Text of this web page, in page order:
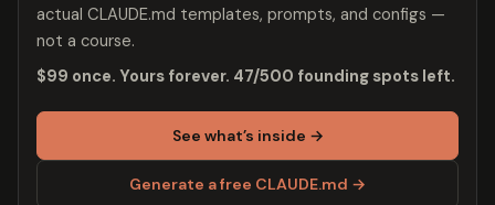
actual CLAUDE.md templates, prompts, and configs —
not a course.
$99 once. Yours forever. 47/500 founding spots left.
See what’s inside →
Generate a free CLAUDE.md →